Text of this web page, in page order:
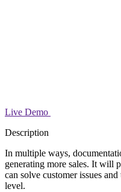
Live Demo
Description
In multiple ways,
generating more sales. It will
can solve customer issues
level.